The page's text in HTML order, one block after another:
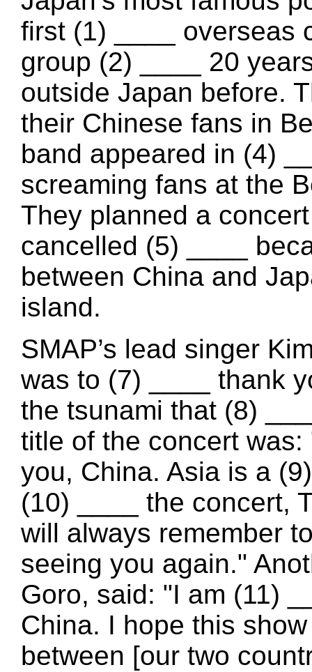
first (1) ____ overseas
group (2) ____ 20
outside Japan before.
their Chinese fans in
band appeared in (4)
screaming fans at the
They planned a
cancelled (5) ____
between China and
island.
SMAP’s lead singer
was to (7) ____ thank
the tsunami that (8)
title of the concert
you, China. Asia is a
(10) ____ the concert,
will always remember
seeing you again."
Goro, said: "I am (11)
China. I hope this
between [our two